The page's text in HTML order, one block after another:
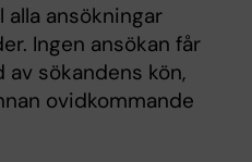
ansökningar
Ingen ansökan får
av sökandens kön,
ovidkommande